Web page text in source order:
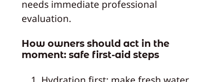
needs immediate professional
evaluation.
How owners should act in the
moment: safe first‑aid steps